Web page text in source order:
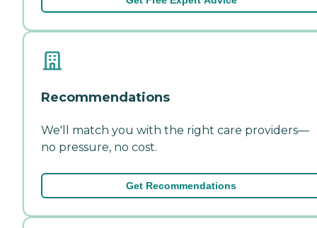
Recommendations
We'll match you with the right care providers—
no pressure, no cost.
Get Recommendations